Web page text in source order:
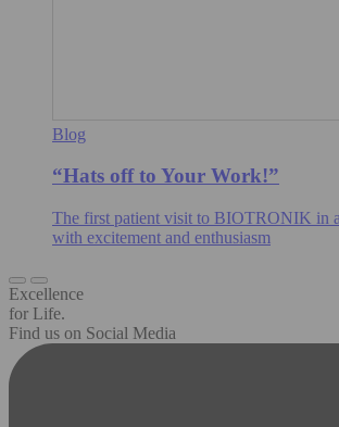
Blog
“Hats off to Your Work!”
The first patient visit to BIOTRONIK in
with excitement and enthusiasm
Excellence
for Life.
Find us on Social Media